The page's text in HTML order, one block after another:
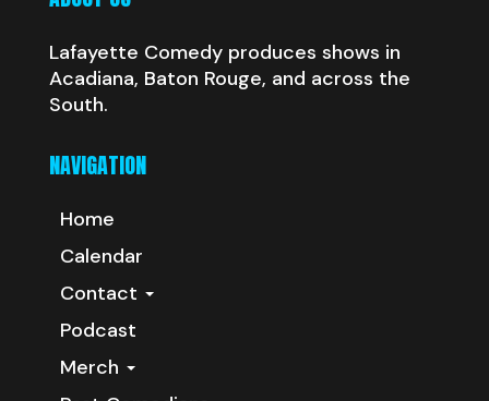
Lafayette Comedy produces shows in
Acadiana, Baton Rouge, and across the
South.
NAVIGATION
Home
Calendar
Contact
Podcast
Merch